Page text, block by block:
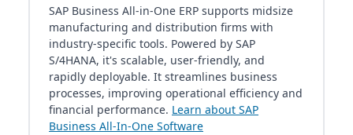
SAP Business All-in-One ERP supports midsize
manufacturing and distribution firms with
industry-specific tools. Powered by SAP
S/4HANA, it's scalable, user-friendly, and
rapidly deployable. It streamlines business
processes, improving operational efficiency and
financial performance. Learn about SAP
Business All-In-One Software